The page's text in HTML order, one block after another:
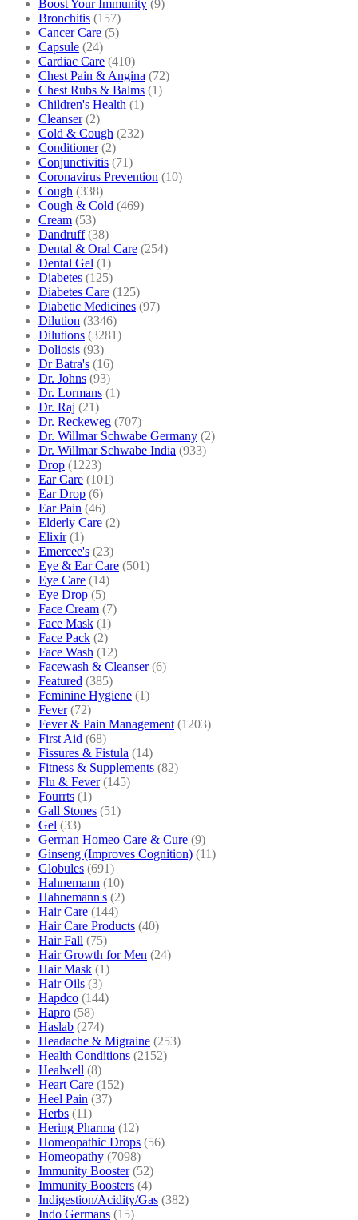
Boost Your Immunity (9)
Bronchitis (157)
Cancer Care (5)
Capsule (24)
Cardiac Care (410)
Chest Pain & Angina (72)
Chest Rubs & Balms (1)
Children's Health (1)
Cleanser (2)
Cold & Cough (232)
Conditioner (2)
Conjunctivitis (71)
Coronavirus Prevention (10)
Cough (338)
Cough & Cold (469)
Cream (53)
Dandruff (38)
Dental & Oral Care (254)
Dental Gel (1)
Diabetes (125)
Diabetes Care (125)
Diabetic Medicines (97)
Dilution (3346)
Dilutions (3281)
Doliosis (93)
Dr Batra's (16)
Dr. Johns (93)
Dr. Lormans (1)
Dr. Raj (21)
Dr. Reckeweg (707)
Dr. Willmar Schwabe Germany (2)
Dr. Willmar Schwabe India (933)
Drop (1223)
Ear Care (101)
Ear Drop (6)
Ear Pain (46)
Elderly Care (2)
Elixir (1)
Emercee's (23)
Eye & Ear Care (501)
Eye Care (14)
Eye Drop (5)
Face Cream (7)
Face Mask (1)
Face Pack (2)
Face Wash (12)
Facewash & Cleanser (6)
Featured (385)
Feminine Hygiene (1)
Fever (72)
Fever & Pain Management (1203)
First Aid (68)
Fissures & Fistula (14)
Fitness & Supplements (82)
Flu & Fever (145)
Fourrts (1)
Gall Stones (51)
Gel (33)
German Homeo Care & Cure (9)
Ginseng (Improves Cognition) (11)
Globules (691)
Hahnemann (10)
Hahnemann's (2)
Hair Care (144)
Hair Care Products (40)
Hair Fall (75)
Hair Growth for Men (24)
Hair Mask (1)
Hair Oils (3)
Hapdco (144)
Hapro (58)
Haslab (274)
Headache & Migraine (253)
Health Conditions (2152)
Healwell (8)
Heart Care (152)
Heel Pain (37)
Herbs (11)
Hering Pharma (12)
Homeopathic Drops (56)
Homeopathy (7098)
Immunity Booster (52)
Immunity Boosters (4)
Indigestion/Acidity/Gas (382)
Indo Germans (15)